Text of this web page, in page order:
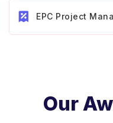
EPC Project
Our